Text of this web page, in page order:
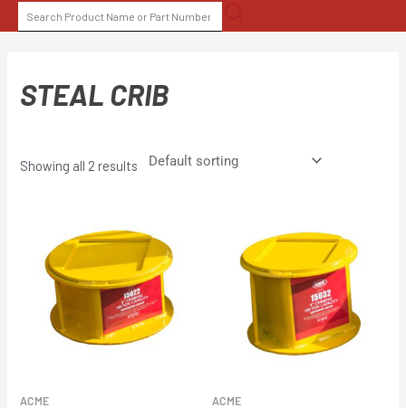
to
SEARCH
FOR:
STEAL CRIB
Showing all 2 results
ACME ACME